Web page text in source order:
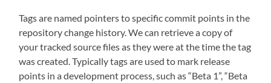
Tags are named pointers to specific commit points in the
repository change history. We can retrieve a copy of
your tracked source files as they were at the time the tag
was created. Typically tags are used to mark release
points in a development process, such as “Beta 1”, “Beta